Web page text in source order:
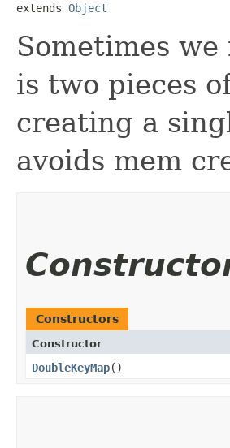
extends Object
Sometimes
is two pieces
creating a
avoids mem
Constructors
Constructor
DoubleKeyMap()